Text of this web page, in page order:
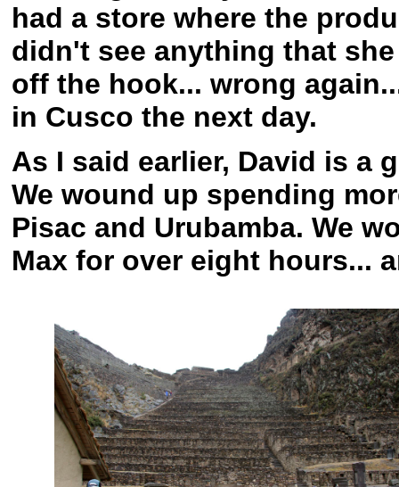
had a store where the
didn't see anything that
off the hook... wrong
in Cusco the next day.
As I said earlier, David is a
We wound up spending
Pisac and Urubamba. We
Max for over eight hours...